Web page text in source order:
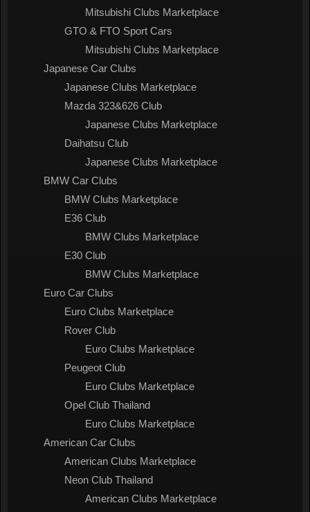
Mitsubishi Clubs Marketplace
GTO & FTO Sport Cars
Mitsubishi Clubs Marketplace
Japanese Car Clubs
Japanese Clubs Marketplace
Mazda 323&626 Club
Japanese Clubs Marketplace
Daihatsu Club
Japanese Clubs Marketplace
BMW Car Clubs
BMW Clubs Marketplace
E36 Club
BMW Clubs Marketplace
E30 Club
BMW Clubs Marketplace
Euro Car Clubs
Euro Clubs Marketplace
Rover Club
Euro Clubs Marketplace
Peugeot Club
Euro Clubs Marketplace
Opel Club Thailand
Euro Clubs Marketplace
American Car Clubs
American Clubs Marketplace
Neon Club Thailand
American Clubs Marketplace